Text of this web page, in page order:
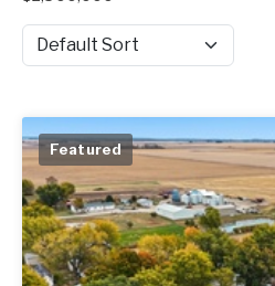
Sort by
Featured